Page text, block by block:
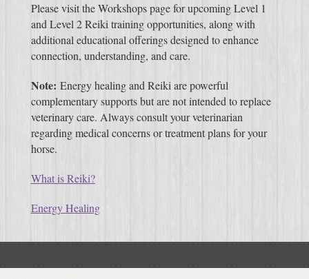
Please visit the Workshops page for upcoming Level 1
and Level 2 Reiki training opportunities, along with
additional educational offerings designed to enhance
connection, understanding, and care.
Note: Energy healing and Reiki are powerful
complementary supports but are not intended to replace
veterinary care. Always consult your veterinarian
regarding medical concerns or treatment plans for your
horse.
What is Reiki?
Energy Healing